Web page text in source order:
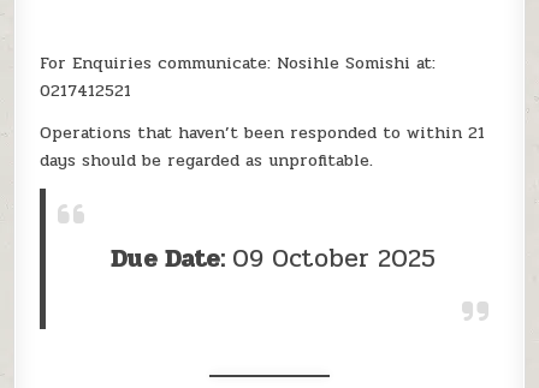
For Enquiries communicate: Nosihle Somishi at:
0217412521
Operations that haven’t been responded to within 21
days should be regarded as unprofitable.
Due Date: 09 October 2025